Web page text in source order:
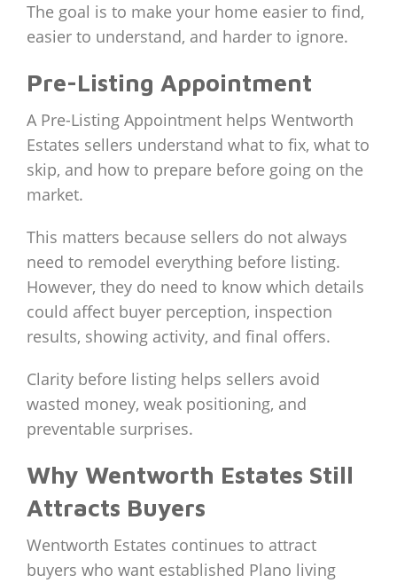
The goal is to make your home easier to find,
easier to understand, and harder to ignore.
Pre-Listing Appointment
A Pre-Listing Appointment helps Wentworth
Estates sellers understand what to fix, what to
skip, and how to prepare before going on the
market.
This matters because sellers do not always
need to remodel everything before listing.
However, they do need to know which details
could affect buyer perception, inspection
results, showing activity, and final offers.
Clarity before listing helps sellers avoid
wasted money, weak positioning, and
preventable surprises.
Why Wentworth Estates Still
Attracts Buyers
Wentworth Estates continues to attract
buyers who want established Plano living